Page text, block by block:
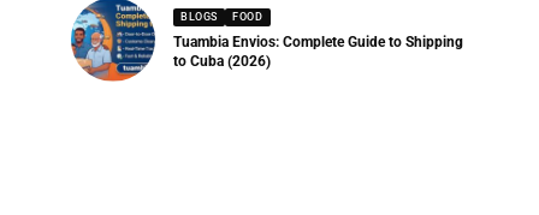
BLOGS FOOD
Tuambia Envios: Complete Guide to Shipping
to Cuba (2026)